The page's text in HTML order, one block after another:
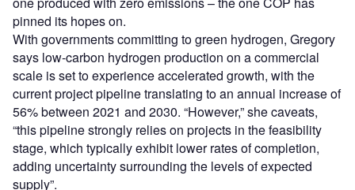
pinned its hopes on.
With governments committing to green hydrogen, Gregory
says low-carbon hydrogen production on a commercial
scale is set to experience accelerated growth, with the
current project pipeline translating to an annual increase of
56% between 2021 and 2030. “However,” she caveats,
“this pipeline strongly relies on projects in the feasibility
stage, which typically exhibit lower rates of completion,
adding uncertainty surrounding the levels of expected
supply”.